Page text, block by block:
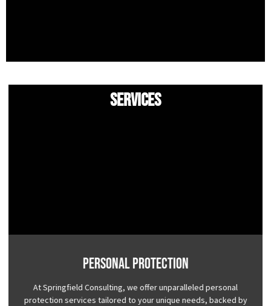
Services
Personal Protection
At Springfield Consulting, we offer unparalleled personal
protection services tailored to your unique needs, backed by